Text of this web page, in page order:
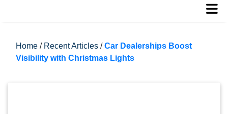
Home / Recent Articles /Car Dealerships Boost
Visibility with Christmas Lights